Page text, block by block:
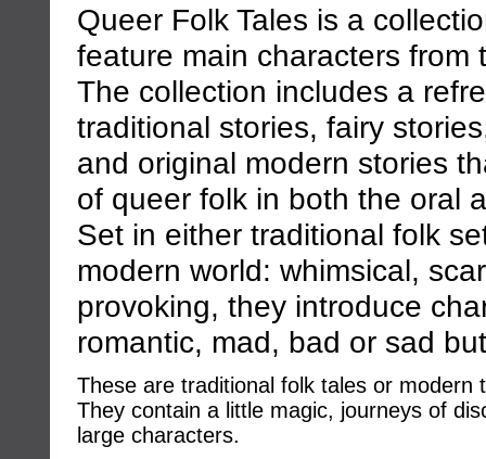
Queer Folk Tales is a
feature main characters from
The collection includes a
traditional stories, fairy
and original modern stories
of queer folk in both the oral
Set in either traditional folk
modern world: whimsical,
provoking, they introduce
romantic, mad, bad or sad
These are traditional folk tales or modern
They contain a little magic, journeys of
large characters.